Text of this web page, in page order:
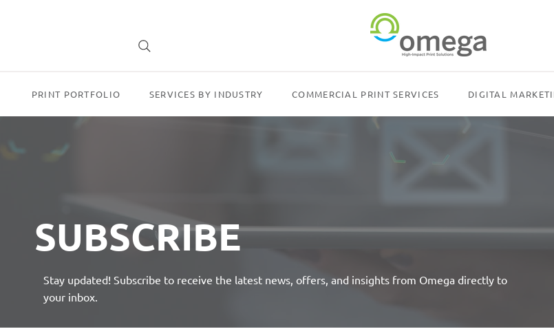
PRINT PORTFOLIO SERVICES BY INDUSTRY COMMERCIAL PRINT SERVICES DIGITAL
SUBSCRIBE
Stay updated! Subscribe to receive the latest news, offers, and insights from Omega directly to
your inbox.